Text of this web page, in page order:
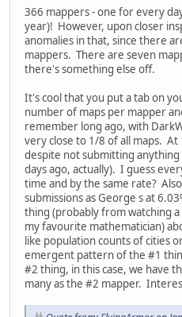
366 mappers - one for every
year)! However, upon closer
anomalies in that, since there
mappers. There are seven
there's something else off.
It's cool that you put a tab on
number of maps per mapper
remember long ago, with
very close to 1/8 of all maps. At
despite not submitting
days ago, actually). I guess
time and by the same rate?
submissions as George s at
thing (probably from watching a
my favourite mathematician)
like population counts of cities
emergent pattern of the #1
#2 thing, in this case, we have
many as the #2 mapper.